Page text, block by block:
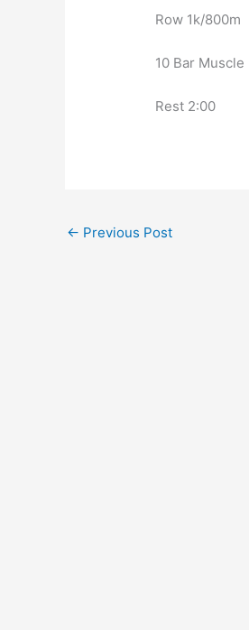
Row 1k/800m
10 Bar
Rest 2:00
← Previous Post